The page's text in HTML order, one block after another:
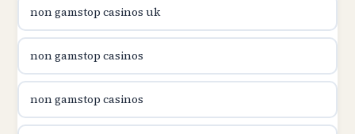
non gamstop casinos uk
non gamstop casinos
non gamstop casinos